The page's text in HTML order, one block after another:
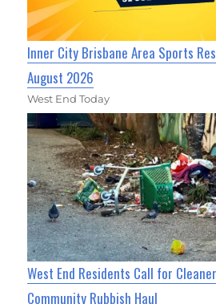
Inner City Brisbane Area Sports
August 2026
West End Today
West End Residents Call for
Community Rubbish Haul